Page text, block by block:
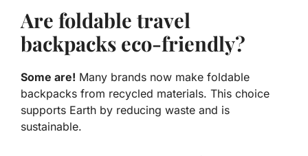
Are foldable travel
backpacks eco-friendly?
Some are! Many brands now make foldable
backpacks from recycled materials. This choice
supports Earth by reducing waste and is
sustainable.